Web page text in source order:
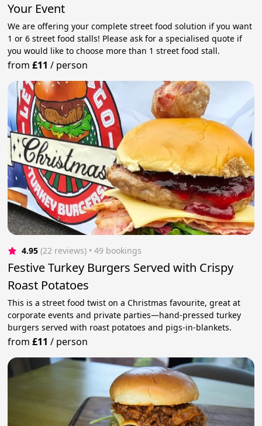
Your Event
We are offering your complete street food solution if you want
1 or 6 street food stalls! Please ask for a specialised quote if
you would like to choose more than 1 street food stall.
from£11 / person
4.95 (22 reviews) • 49 bookings
Festive Turkey Burgers Served with Crispy
Roast Potatoes
This is a street food twist on a Christmas favourite, great at
corporate events and private parties—hand-pressed turkey
burgers served with roast potatoes and pigs-in-blankets.
from£11 / person